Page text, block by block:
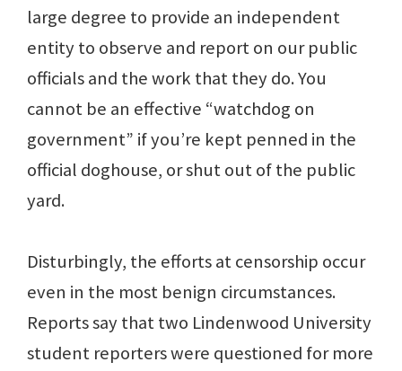
large degree to provide an independent
entity to observe and report on our public
officials and the work that they do. You
cannot be an effective “watchdog on
government” if you’re kept penned in the
official doghouse, or shut out of the public
yard.
Disturbingly, the efforts at censorship occur
even in the most benign circumstances.
Reports say that two Lindenwood University
student reporters were questioned for more